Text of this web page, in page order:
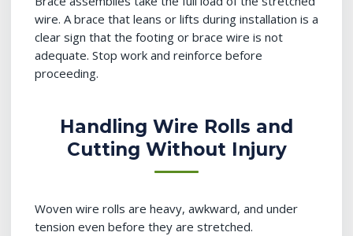
wire. A brace that leans or lifts during installation is a
clear sign that the footing or brace wire is not
adequate. Stop work and reinforce before
proceeding.
Handling Wire Rolls and
Cutting Without Injury
Woven wire rolls are heavy, awkward, and under
tension even before they are stretched.